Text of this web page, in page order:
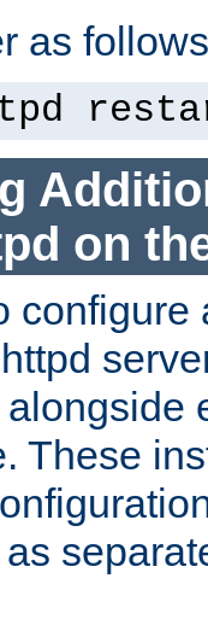
as
on
These